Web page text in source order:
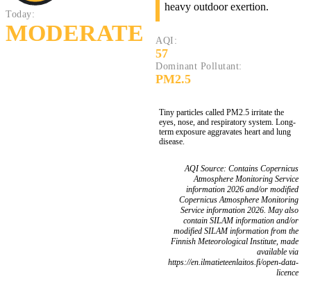
Today:
MODERATE
heavy outdoor exertion.
AQI:
57
Dominant Pollutant:
PM2.5
Tiny particles called PM2.5 irritate the
eyes, nose, and respiratory system. Long-
term exposure aggravates heart and lung
disease.
AQI Source: Contains Copernicus
Atmosphere Monitoring Service
information 2026 and/or modified
Copernicus Atmosphere Monitoring
Service information 2026. May also
contain SILAM information and/or
modified SILAM information from the
Finnish Meteorological Institute, made
available via
https://en.ilmatieteenlaitos.fi/open-data-
licence